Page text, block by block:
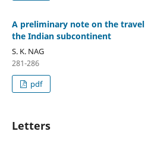
A preliminary note on the
the Indian subcontinent
S. K. NAG
281-286
pdf
Letters